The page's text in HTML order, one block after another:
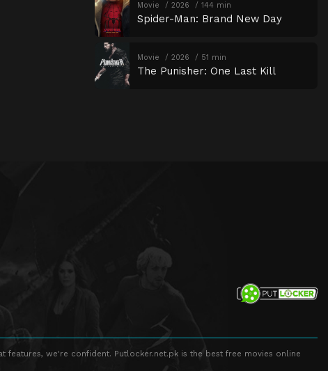
Movie 2026 144 min
Spider-Man: Brand New Day
Movie 2026 51 min
The Punisher: One Last Kill
we're confident. Putlocker.net.pk is the best free movies online